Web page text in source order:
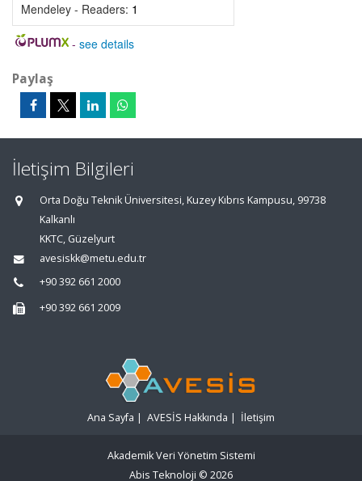
Mendeley - Readers: 1
- see details
Paylaş
İletişim Bilgileri
Orta Doğu Teknik Üniversitesi, Kuzey Kıbrıs Kampusu, 99738
Kalkanlı
KKTC, Güzelyurt
avesiskk@metu.edu.tr
+90 392 661 2000
+90 392 661 2009
Ana Sayfa | AVESİS Hakkında | İletişim
Akademik Veri Yönetim Sistemi
Abis Teknoloji © 2026